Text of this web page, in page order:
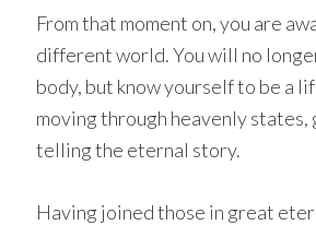
From that moment on, you are
different world. You will no
body, but know yourself to be a
moving through heavenly states,
telling the eternal story.
Having joined those in great